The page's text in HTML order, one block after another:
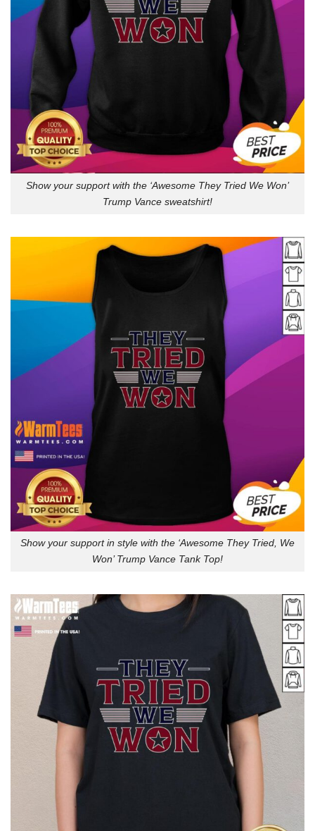
Show your support with the ‘Awesome They Tried We Won’
Trump Vance sweatshirt!
Show your support in style with the ‘Awesome They Tried, We
Won’ Trump Vance Tank Top!